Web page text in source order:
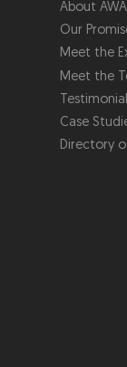
About
Our
Meet the
Meet the
Case
Directory